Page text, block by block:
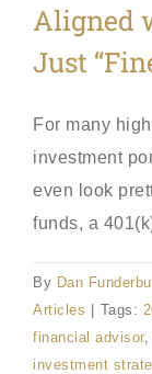
Aligned
Just
For many
investment
even look
funds, a
By Dan
Articles | Tags:
financial advisor,
investment